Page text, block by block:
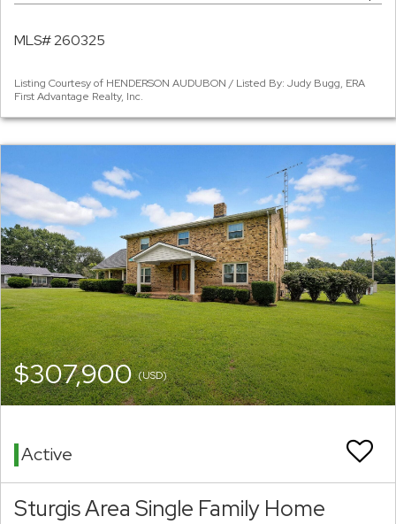
MLS# 260325
Listing Courtesy of HENDERSON AUDUBON / Listed By: Judy Bugg, ERA
First Advantage Realty, Inc.
$307,900(USD)
Active
Sturgis Area Single Family Home